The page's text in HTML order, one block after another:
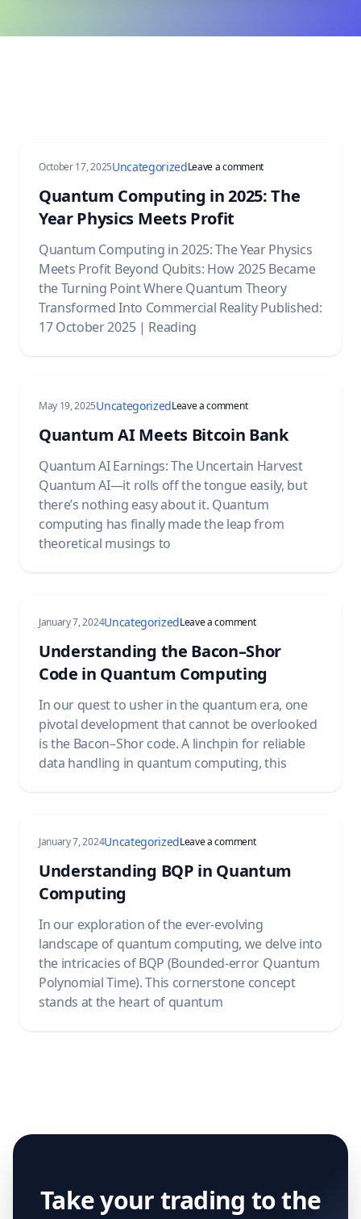
October 17, 2025UncategorizedLeave a commenton Quantum
Quantum Computing in 2025: The
Year Physics Meets Profit
Quantum Computing in 2025: The Year Physics
Meets Profit Beyond Qubits: How 2025 Became
the Turning Point Where Quantum Theory
Transformed Into Commercial Reality Published:
17 October 2025 | Reading
May 19, 2025UncategorizedLeave a commenton Quantum AI Meets
Quantum AI Meets Bitcoin Bank
Quantum AI Earnings: The Uncertain Harvest
Quantum AI—it rolls off the tongue easily, but
there’s nothing easy about it. Quantum
computing has finally made the leap from
theoretical musings to
January 7, 2024UncategorizedLeave a commenton Understanding the
Understanding the Bacon–Shor
Code in Quantum Computing
In our quest to usher in the quantum era, one
pivotal development that cannot be overlooked
is the Bacon–Shor code. A linchpin for reliable
data handling in quantum computing, this
January 7, 2024UncategorizedLeave a commenton Understanding BQP
Understanding BQP in Quantum
Computing
In our exploration of the ever-evolving
landscape of quantum computing, we delve into
the intricacies of BQP (Bounded-error Quantum
Polynomial Time). This cornerstone concept
stands at the heart of quantum
Take your trading to the